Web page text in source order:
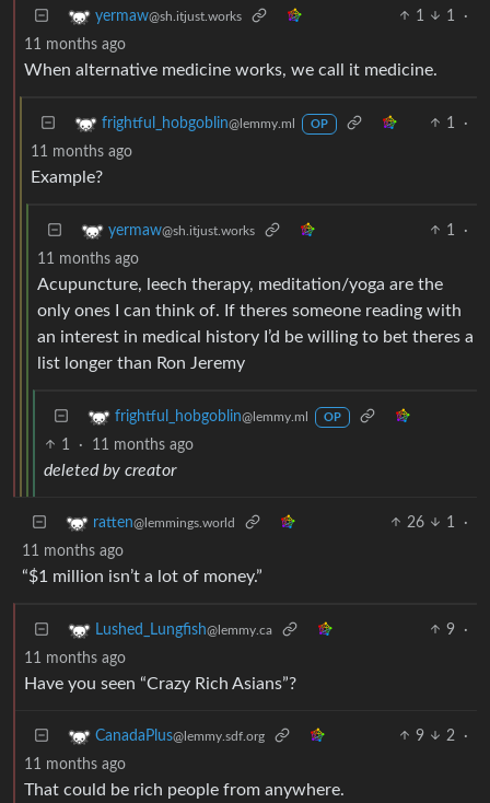
yermaw@sh.itjust.works 1 1
·
11 months ago
When alternative medicine works, we call it medicine.
frightful_hobgoblin@lemmy.ml OP 1
·
11 months ago
Example?
yermaw@sh.itjust.works 1
·
11 months ago
Acupuncture, leech therapy, meditation/yoga are the
only ones I can think of. If theres someone reading with
an interest in medical history I’d be willing to bet theres a
list longer than Ron Jeremy
frightful_hobgoblin@lemmy.ml OP
1 · 11 months ago
deleted by creator
ratten@lemmings.world 26 1
·
11 months ago
“$1 million isn’t a lot of money.”
Lushed_Lungfish@lemmy.ca 9
·
11 months ago
Have you seen “Crazy Rich Asians”?
CanadaPlus@lemmy.sdf.org 9 2
·
11 months ago
That could be rich people from anywhere.